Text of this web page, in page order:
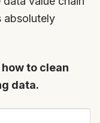
absolutely
to clean
data.